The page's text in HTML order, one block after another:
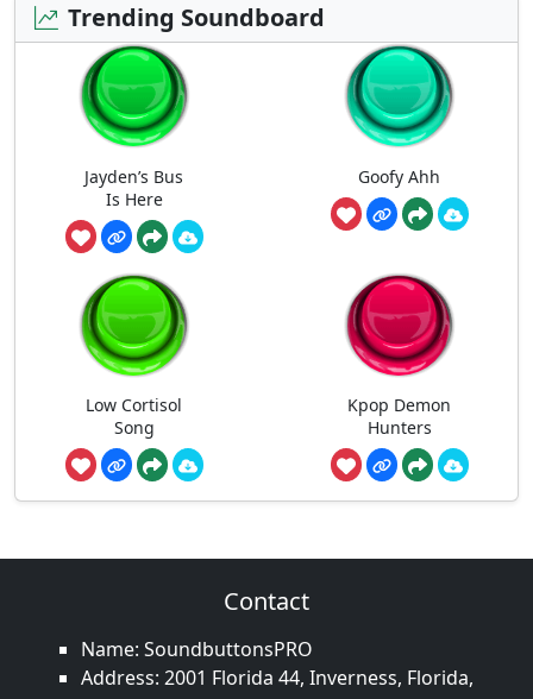
Trending Soundboard
Jayden’s Bus
Is Here
Goofy Ahh
Low Cortisol
Song
Kpop Demon
Hunters
Contact
Name: SoundbuttonsPRO
Address: 2001 Florida 44, Inverness, Florida,